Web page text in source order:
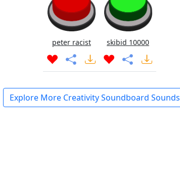
peter racist skibid 10000
Explore More Creativity Soundboard Sounds